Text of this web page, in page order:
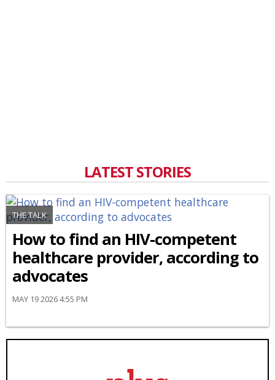
LATEST STORIES
THE TALK
How to find an HIV-competent
healthcare provider, according to
advocates
MAY 19 2026 4:55 PM